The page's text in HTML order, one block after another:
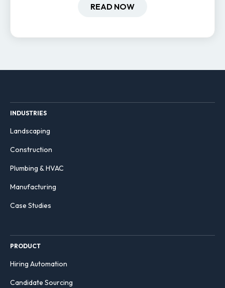
hiring and retention.
READ NOW
INDUSTRIES
Landscaping
Construction
Plumbing & HVAC
Manufacturing
Case Studies
PRODUCT
Hiring Automation
Candidate Sourcing